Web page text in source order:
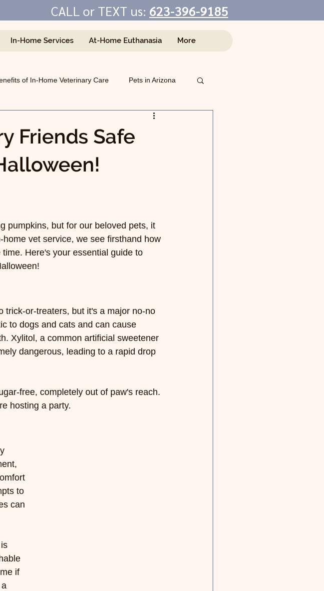
CALL or TEXT us: 623-396-9185
In-Home Services At-Home Euthanasia More
of In-Home Veterinary Care Pets in Arizona
Friends Safe
pumpkins, but for our beloved pets, it
vet service, we see firsthand how
Here's your essential guide to
trick-or-treaters, but it's a major no-no
to dogs and cats and can cause
Xylitol, a common artificial sweetener
dangerous, leading to a rapid drop
free, completely out of paw's reach.
hosting a party.
to
can
if